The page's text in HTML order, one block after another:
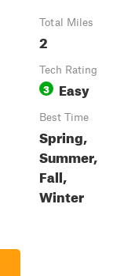
Total Miles
2
Tech Rating
3 Easy
Best Time
Spring,
Summer,
Fall,
Winter